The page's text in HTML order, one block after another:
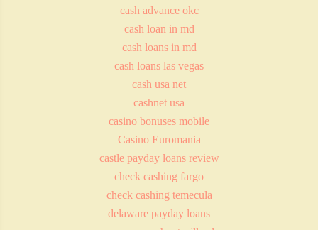
cash advance okc
cash loan in md
cash loans in md
cash loans las vegas
cash usa net
cashnet usa
casino bonuses mobile
Casino Euromania
castle payday loans review
check cashing fargo
check cashing temecula
delaware payday loans